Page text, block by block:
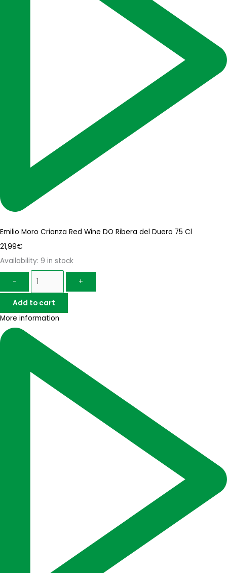
Emilio Moro Crianza Red Wine DO Ribera del Duero 75 Cl
21,99€
Availability: 9 in stock
- +
Add to cart
More information